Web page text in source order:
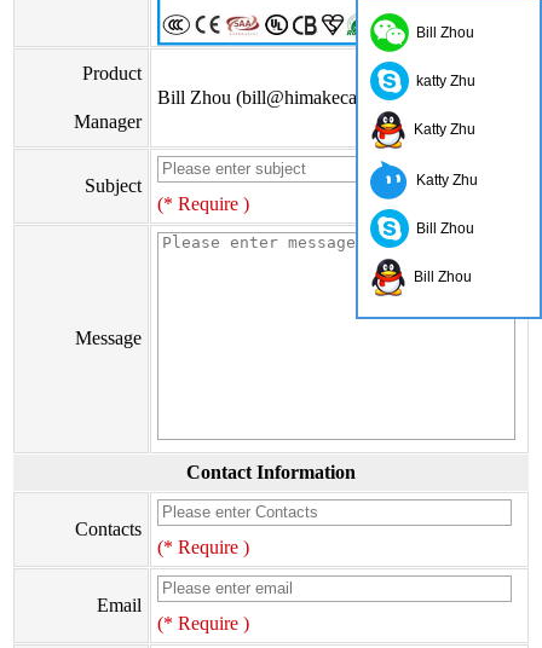
Product
Manager
Bill Zhou (bill@himakecable.com)
Subject
(* Require )
Message
Contact Information
Contacts
(* Require )
Email
(* Require )
Bill Zhou
katty Zhu
Katty Zhu
Katty Zhu
Bill Zhou
Bill Zhou